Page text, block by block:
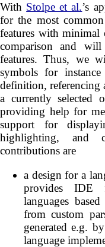
With Stolpe et al.’s
for the most
features with minimal
comparison and
features. Thus, we
symbols for
definition, referencing
a currently selected
providing help for
support for
highlighting, and
contributions are
a design for a
provides IDE
languages
from custom
generated e.g.
language